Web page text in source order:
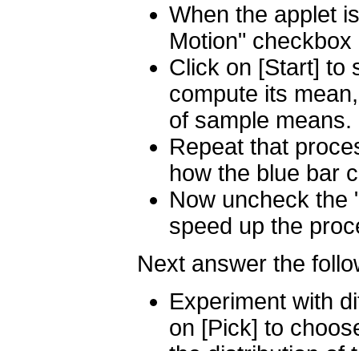
When the applet
Motion" checkbox
Click on [Start] to
compute its
of sample means.
Repeat that
how the blue bar
Now uncheck the
speed up the
Next answer the
Experiment with
on [Pick] to